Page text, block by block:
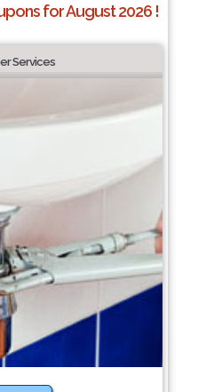
for August 2026 !
Services